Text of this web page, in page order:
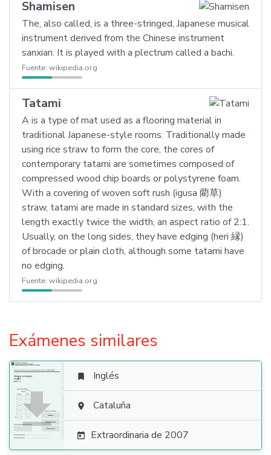
Shamisen
The, also called, is a three-stringed, Japanese musical
instrument derived from the Chinese instrument
sanxian. It is played with a plectrum called a bachi.
Fuente: wikipedia.org
Tatami
A is a type of mat used as a flooring material in
traditional Japanese-style rooms. Traditionally made
using rice straw to form the core, the cores of
contemporary tatami are sometimes composed of
compressed wood chip boards or polystyrene foam.
With a covering of woven soft rush (igusa 藺草)
straw, tatami are made in standard sizes, with the
length exactly twice the width, an aspect ratio of 2:1.
Usually, on the long sides, they have edging (heri 縁)
of brocade or plain cloth, although some tatami have
no edging.
Fuente: wikipedia.org
Exámenes similares

 Inglés
 Cataluña
 Extraordinaria de 2007